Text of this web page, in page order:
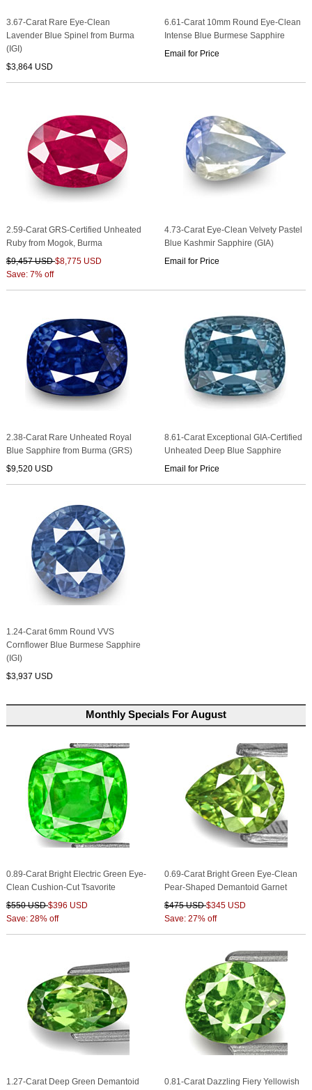
3.67-Carat Rare Eye-Clean
Lavender Blue Spinel from Burma
(IGI)
$3,864 USD
6.61-Carat 10mm Round Eye-Clean
Intense Blue Burmese Sapphire
Email for Price
2.59-Carat GRS-Certified Unheated
Ruby from Mogok, Burma
$9,457 USD$8,775 USD
Save: 7% off
4.73-Carat Eye-Clean Velvety Pastel
Blue Kashmir Sapphire (GIA)
Email for Price
2.38-Carat Rare Unheated Royal
Blue Sapphire from Burma (GRS)
$9,520 USD
8.61-Carat Exceptional GIA-Certified
Unheated Deep Blue Sapphire
Email for Price
1.24-Carat 6mm Round VVS
Cornflower Blue Burmese Sapphire
(IGI)
$3,937 USD
Monthly Specials For August
0.89-Carat Bright Electric Green Eye-
Clean Cushion-Cut Tsavorite
$550 USD$396 USD
Save: 28% off
0.69-Carat Bright Green Eye-Clean
Pear-Shaped Demantoid Garnet
$475 USD$345 USD
Save: 27% off
1.27-Carat Deep Green Demantoid
0.81-Carat Dazzling Fiery Yellowish